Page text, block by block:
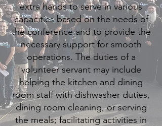
extra hands to serve in various
capacities based on the needs of
the conferenceandto provide the
necessary support for smooth
operations. The duties of a
volunteer servant may include
helping the kitchen and dining
room staff with dishwasher duties,
dining room cleaning, or serving
the meals; facilitating activities in